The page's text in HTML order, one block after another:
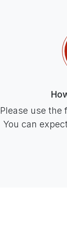
Please use the
You can